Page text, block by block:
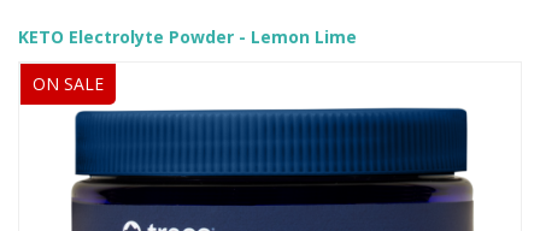
KETO Electrolyte Powder - Lemon Lime
ON SALE